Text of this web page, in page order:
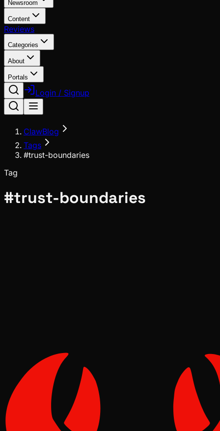
Newsroom
Content
Reviews
Categories
About
Portals
Login / Signup
ClawBlog
Tags
#trust-boundaries
Tag
#trust-boundaries